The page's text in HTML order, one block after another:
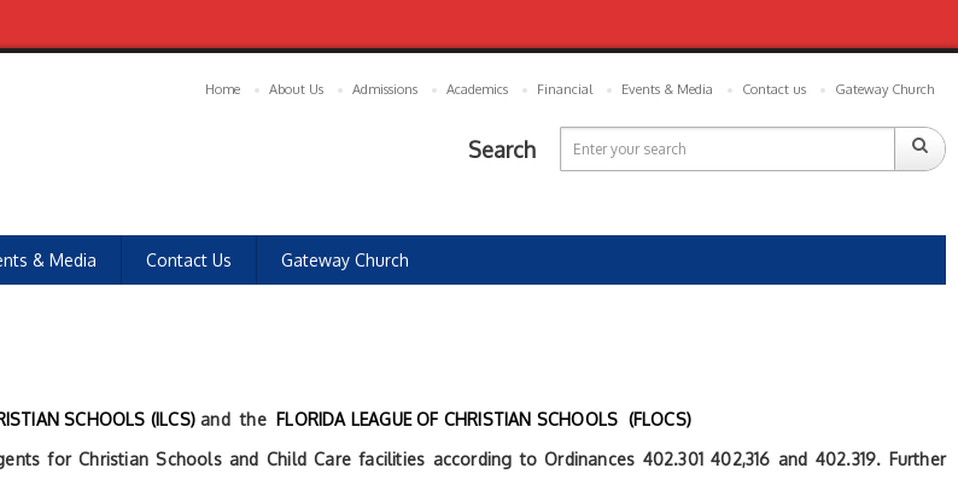
Home About Us Admissions Academics Financial Events & Media Contact us Gateway Church
Search
& Media Contact Us Gateway Church
SCHOOLS (ILCS) and the FLORIDA LEAGUE OF CHRISTIAN SCHOOLS (FLOCS)
for Christian Schools and Child Care facilities according to Ordinances 402.301 402,316 and 402.319. Further